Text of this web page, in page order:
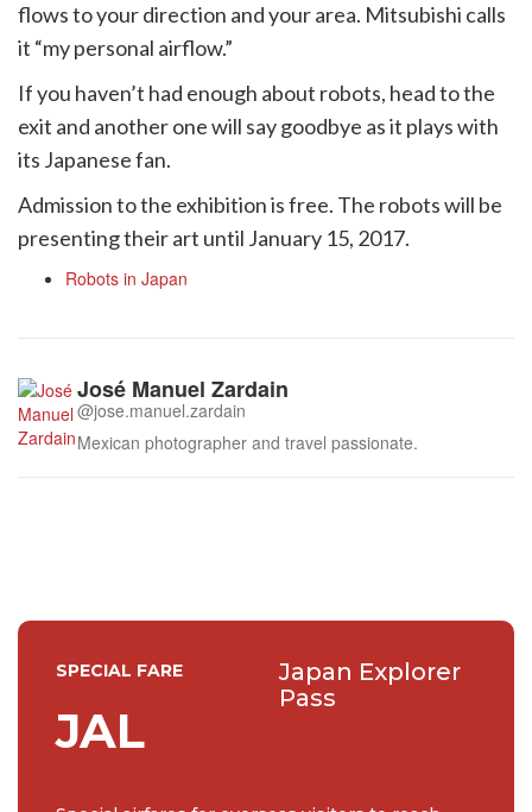
flows to your direction and your area. Mitsubishi calls
it “my personal airflow.”
If you haven’t had enough about robots, head to the
exit and another one will say goodbye as it plays with
its Japanese fan.
Admission to the exhibition is free. The robots will be
presenting their art until January 15, 2017.
Robots in Japan
José Manuel Zardain
@jose.manuel.zardain
Mexican photographer and travel passionate.
SPECIAL FARE
JAL
Japan Explorer
Pass